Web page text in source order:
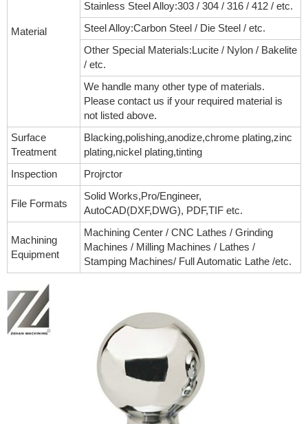
Material
Stainless Steel Alloy:303 / 304 / 316 / 412 / etc.
Steel Alloy:Carbon Steel / Die Steel / etc.
Other Special Materials:Lucite / Nylon / Bakelite
/ etc.
We handle many other type of materials.
Please contact us if your required material is
not listed above.
Surface
Treatment
Blacking,polishing,anodize,chrome plating,zinc
plating,nickel plating,tinting
Inspection
Projrctor
File Formats
Solid Works,Pro/Engineer,
AutoCAD(DXF,DWG), PDF,TIF etc.
Machining
Equipment
Machining Center / CNC Lathes / Grinding
Machines / Milling Machines / Lathes /
Stamping Machines/ Full Automatic Lathe /etc.